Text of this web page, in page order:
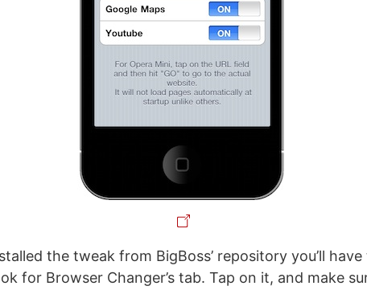
the tweak from BigBoss’ repository you’ll
for Browser Changer’s tab. Tap on it, and make